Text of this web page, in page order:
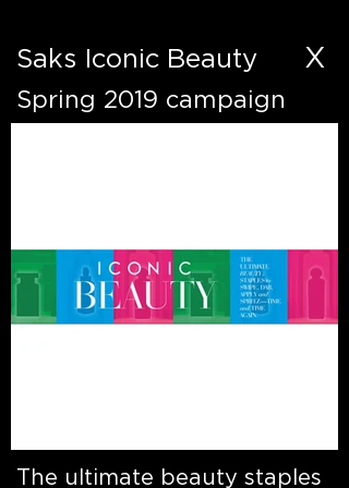
Saks Iconic Beauty X
Spring 2019 campaign
The ultimate beauty staples